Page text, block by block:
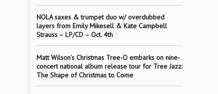
NOLA saxes & trumpet duo w/ overdubbed
layers from Emily Mikesell & Kate Campbell
Strauss – LP/CD – Oct. 4th
Matt Wilson’s Christmas Tree-O embarks on nine-
concert national album release tour for Tree Jazz:
The Shape of Christmas to Come